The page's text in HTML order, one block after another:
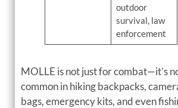
outdoor
survival, law
enforcement
MOLLE is not just for combat—it’s
common in hiking backpacks,
bags, emergency kits, and even